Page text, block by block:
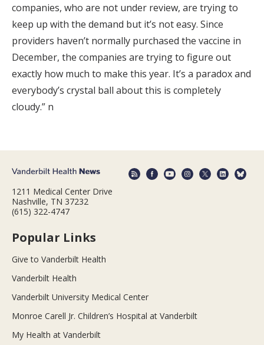
companies, who are not under review, are trying to
keep up with the demand but it’s not easy. Since
providers haven’t normally purchased the vaccine in
December, the companies are trying to figure out
exactly how much to make this year. It’s a paradox and
everybody’s crystal ball about this is completely
cloudy.” n
1211 Medical Center Drive
Nashville, TN 37232
(615) 322-4747
Popular Links
Give to Vanderbilt Health
Vanderbilt Health
Vanderbilt University Medical Center
Monroe Carell Jr. Children’s Hospital at Vanderbilt
My Health at Vanderbilt